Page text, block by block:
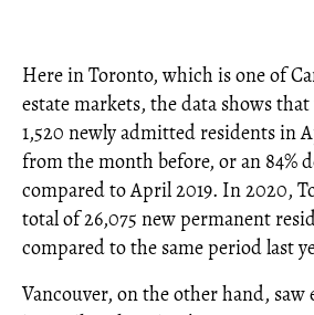
Here in Toronto, which is one of
estate markets, the data shows
1,520 newly admitted residents in
from the month before, or an 84%
compared to April 2019. In 2020,
total of 26,075 new permanent
compared to the same period last
Vancouver, on the other hand, saw